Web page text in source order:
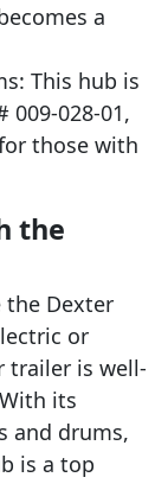
a
This hub is
028-01,
those with
the
Dexter
or
trailer is well-
its
and drums,
is a top